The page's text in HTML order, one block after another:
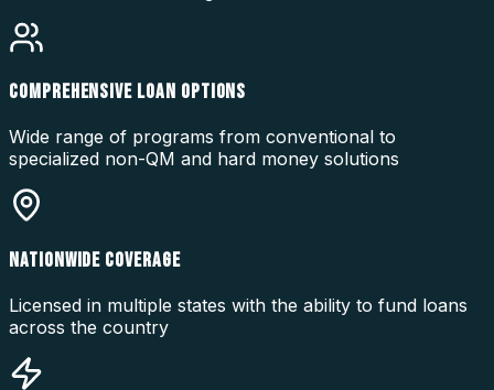
COMPREHENSIVE LOAN OPTIONS
Wide range of programs from conventional to
specialized non-QM and hard money solutions
NATIONWIDE COVERAGE
Licensed in multiple states with the ability to fund loans
across the country